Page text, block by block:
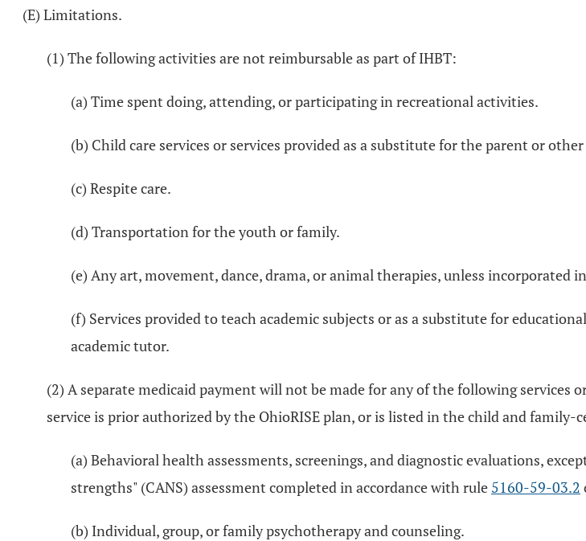
(E) Limitations.
(1) The following activities are not reimbursable as part of IHBT:
(a) Time spent doing, attending, or participating in recreational activities.
(b) Child care services or services provided as a substitute for the parent or
(c) Respite care.
(d) Transportation for the youth or family.
(e) Any art, movement, dance, drama, or animal therapies, unless incorporated
(f) Services provided to teach academic subjects or as a substitute for
academic tutor.
(2) A separate medicaid payment will not be made for any of the following
service is prior authorized by the OhioRISE plan, or is listed in the child and family-
(a) Behavioral health assessments, screenings, and diagnostic evaluations,
strengths" (CANS) assessment completed in accordance with rule 5160-59-03.2
(b) Individual, group, or family psychotherapy and counseling.